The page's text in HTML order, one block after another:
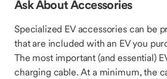
Ask About Accessories
Specialized EV accessories can be
that are included with an EV you
The most important (and essential)
charging cable. At a minimum, the